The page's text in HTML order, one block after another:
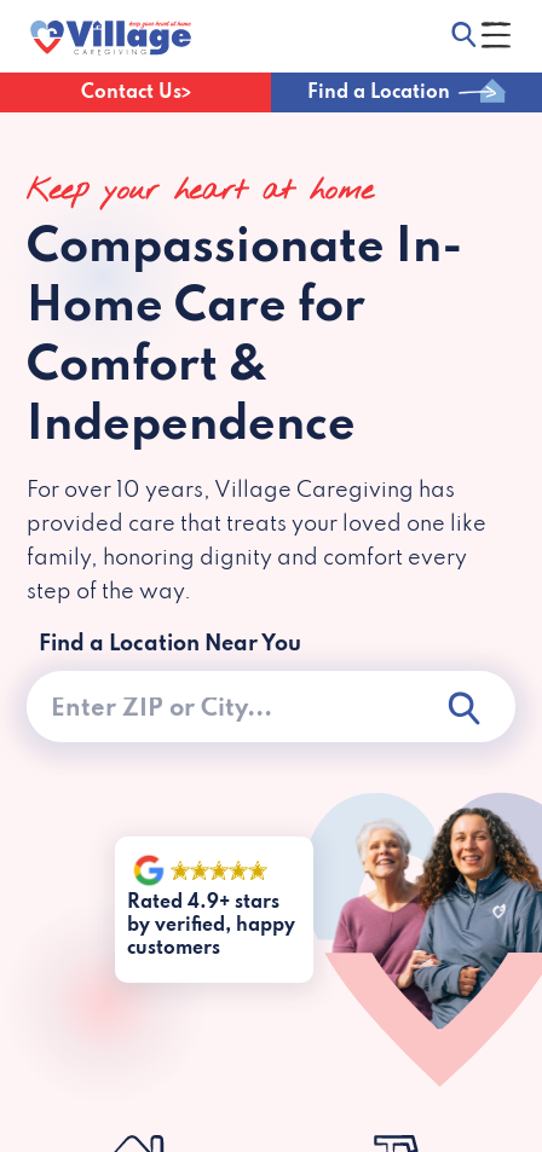
Contact Us Find a Location
Keep your heart at home
Compassionate In-
Home Care for
Comfort &
Independence
For over 10 years, Village Caregiving has
provided care that treats your loved one like
family, honoring dignity and comfort every
step of the way.
Find a Location Near You
Rated 4.9+ stars
by verified, happy
customers